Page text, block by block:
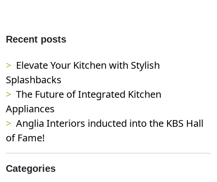
Recent posts
Elevate Your Kitchen with Stylish
Splashbacks
The Future of Integrated Kitchen
Appliances
Anglia Interiors inducted into the KBS Hall
of Fame!
Categories